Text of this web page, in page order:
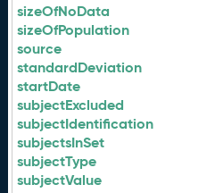
sizeOfNoData
sizeOfPopulation
source
standardDeviation
startDate
subjectExcluded
subjectIdentification
subjectsInSet
subjectType
subjectValue